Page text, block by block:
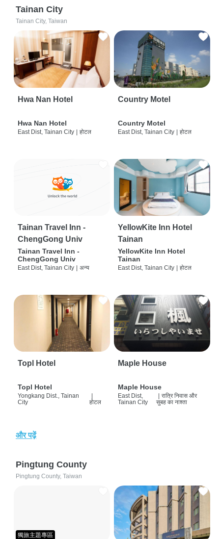
Tainan City
Tainan City, Taiwan
Hwa Nan Hotel
Hwa Nan Hotel
East Dist, Tainan City | होटल
Country Motel
Country Motel
East Dist, Tainan City | होटल
Tainan Travel Inn -
ChengGong Univ
Tainan Travel Inn -
ChengGong Univ
East Dist, Tainan City | अन्य
YellowKite Inn Hotel
Tainan
YellowKite Inn Hotel
Tainan
East Dist, Tainan City | होटल
Topl Hotel
Topl Hotel
Yongkang Dist., Tainan
City
|
होटल
Maple House
Maple House
East Dist,
Tainan City
| रात्रि निवास और
सुबह का नाश्ता
और पढ़ें
Pingtung County
Pingtung County, Taiwan
獨旅主題專區